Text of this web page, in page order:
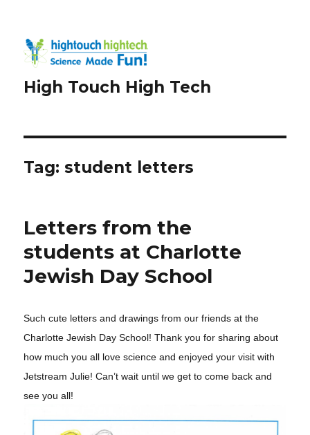
High Touch High Tech
Tag:student letters
Letters from the
students at Charlotte
Jewish Day School
Such cute letters and drawings from our friends at the
Charlotte Jewish Day School! Thank you for sharing about
how much you all love science and enjoyed your visit with
Jetstream Julie! Can’t wait until we get to come back and
see you all!